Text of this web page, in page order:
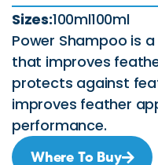
Sizes:100ml100ml
Power Shampoo is
that improves
protects against
improves feather
performance.
Where To Buy